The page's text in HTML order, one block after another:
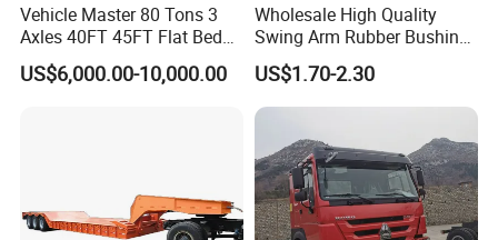
Vehicle Master 80 Tons 3
Axles 40FT 45FT Flat Bed
Flatbed Container Truck
Semi Trailer Truck Container
US$6,000.00-10,000.00
Wholesale High Quality
Swing Arm Rubber Bushing
48655-33050 Front and
Rear Lower Control Arm
Bushing
US$1.70-2.30